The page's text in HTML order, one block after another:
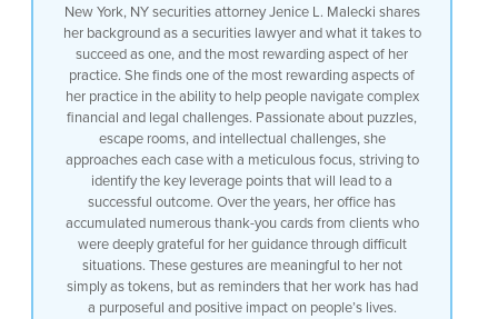
New York, NY securities attorney Jenice L. Malecki shares
her background as a securities lawyer and what it takes to
succeed as one, and the most rewarding aspect of her
practice. She finds one of the most rewarding aspects of
her practice in the ability to help people navigate complex
financial and legal challenges. Passionate about puzzles,
escape rooms, and intellectual challenges, she
approaches each case with a meticulous focus, striving to
identify the key leverage points that will lead to a
successful outcome. Over the years, her office has
accumulated numerous thank-you cards from clients who
were deeply grateful for her guidance through difficult
situations. These gestures are meaningful to her not
simply as tokens, but as reminders that her work has had
a purposeful and positive impact on people’s lives.